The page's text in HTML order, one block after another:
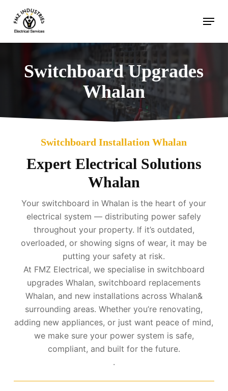
main
content
Menu
Switchboard Upgrades
Whalan
Switchboard Installation Whalan
Expert Electrical Solutions
Whalan
Your switchboard in Whalan is the heart of your
electrical system — distributing power safely
throughout your property. If it’s outdated,
overloaded, or showing signs of wear, it may be
putting your safety at risk.
At FMZ Electrical, we specialise in switchboard
upgrades Whalan, switchboard replacements
Whalan, and new installations across Whalan&
surrounding areas. Whether you’re renovating,
adding new appliances, or just want peace of mind,
we make sure your power system is safe,
compliant, and built for the future.
.